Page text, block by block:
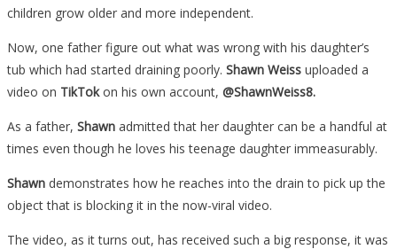
children grow older and more independent.
Now, one father figure out what was wrong with his daughter’s
tub which had started draining poorly. Shawn Weiss uploaded a
video on TikTokon his own account, @ShawnWeiss8.
As a father, Shawn admitted that her daughter can be a handful at
times even though he loves his teenage daughter immeasurably.
Shawn demonstrates how he reaches into the drain to pick up the
object that is blocking it in the now-viral video.
The video, as it turns out, has received such a big response, it was